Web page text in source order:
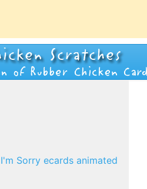
Sorry ecards animated